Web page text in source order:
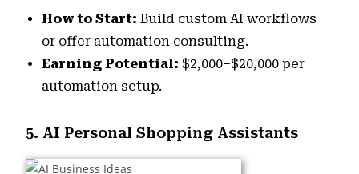
How to Start:Build custom AI workflows
or offer automation consulting.
Earning Potential: $2,000–$20,000 per
automation setup.
5. AI Personal Shopping Assistants